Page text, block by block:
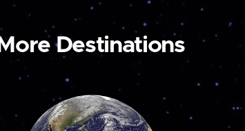
More Destinations